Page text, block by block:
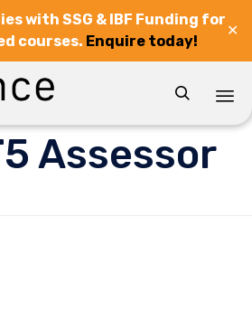
with SSG & IBF Funding for
courses. Enquire today!
✕

Assessor